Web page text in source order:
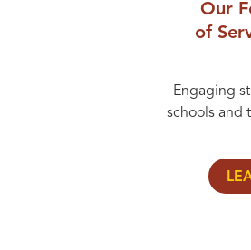
Our
of
Engaging
schools and